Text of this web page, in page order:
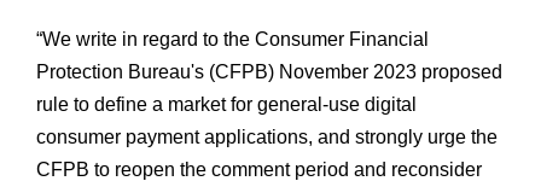
“We write in regard to the Consumer Financial
Protection Bureau's (CFPB) November 2023 proposed
rule to define a market for general-use digital
consumer payment applications, and strongly urge the
CFPB to reopen the comment period and reconsider